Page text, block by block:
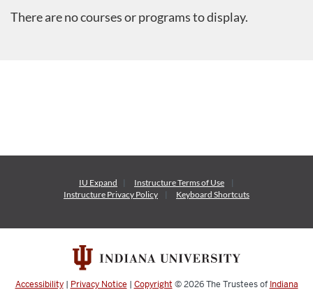
There are no courses or programs to display.
IU Expand InstructureTerms of Use
Instructure Privacy Policy Keyboard Shortcuts
Accessibility| Privacy Notice | Copyright © 2026The Trustees of Indiana